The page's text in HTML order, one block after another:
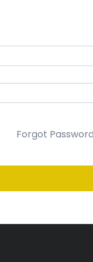
Forgot